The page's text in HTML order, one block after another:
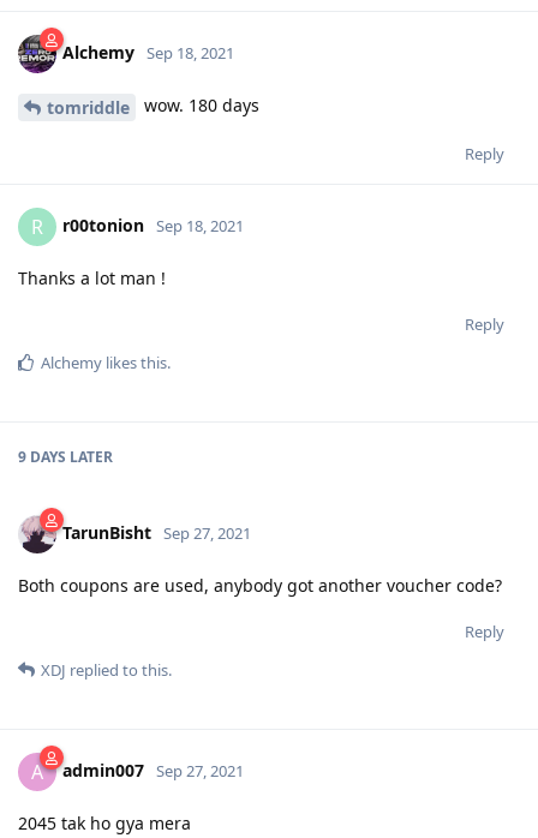
Alchemy Sep 18, 2021
tomriddle wow. 180 days
Reply
R r00tonion Sep 18, 2021
Thanks a lot man !
Reply
Alchemy likes this.
9 DAYS LATER
TarunBisht Sep 27, 2021
Both coupons are used, anybody got another voucher code?
Reply
XDJ replied to this.
A admin007 Sep 27, 2021
2045 tak ho gya mera